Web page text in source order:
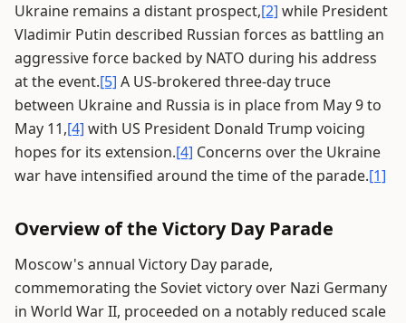
Ukraine remains a distant prospect,[2] while President
Vladimir Putin described Russian forces as battling an
aggressive force backed by NATO during his address
at the event.[5] A US-brokered three-day truce
between Ukraine and Russia is in place from May 9 to
May 11,[4] with US President Donald Trump voicing
hopes for its extension.[4] Concerns over the Ukraine
war have intensified around the time of the parade.[1]
Overview of the Victory Day Parade
Moscow's annual Victory Day parade,
commemorating the Soviet victory over Nazi Germany
in World War II, proceeded on a notably reduced scale